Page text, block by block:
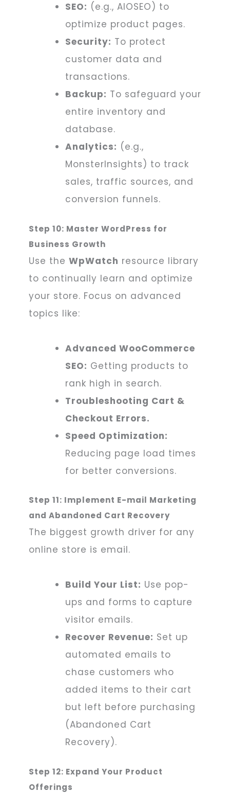
SEO: (e.g., AIOSEO) to
optimize product pages.
Security: To protect
customer data and
transactions.
Backup: To safeguard your
entire inventory and
database.
Analytics: (e.g.,
MonsterInsights) to track
sales, traffic sources, and
conversion funnels.
Step 10: Master WordPress for
Business Growth
Use the WpWatch resource library
to continually learn and optimize
your store. Focus on advanced
topics like:
Advanced WooCommerce
SEO: Getting products to
rank high in search.
Troubleshooting Cart &
Checkout Errors.
Speed Optimization:
Reducing page load times
for better conversions.
Step 11: Implement E-mail Marketing
and Abandoned Cart Recovery
The biggest growth driver for any
online store is email.
Build Your List: Use pop-
ups and forms to capture
visitor emails.
Recover Revenue: Set up
automated emails to
chase customers who
added items to their cart
but left before purchasing
(Abandoned Cart
Recovery).
Step 12: Expand Your Product
Offerings